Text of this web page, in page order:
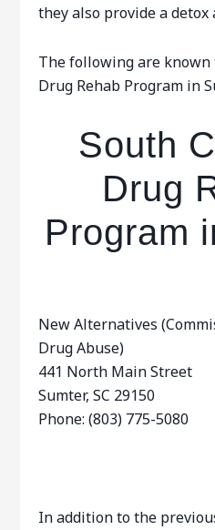
they also provide a detox
The following are known
Drug Rehab Program in
South
Drug
Program
New Alternatives
Drug Abuse)
441 North Main Street
Sumter, SC 29150
Phone: (803) 775-5080
In addition to the